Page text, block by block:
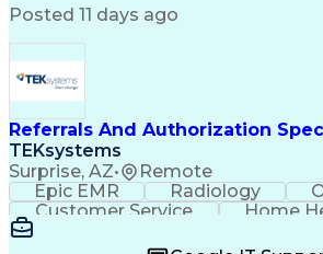
Posted 11 days ago
Referrals And Authorization
TEKsystems
Surprise, AZ• Remote
Epic EMR Radiology
Customer Service
Home
Customer Support